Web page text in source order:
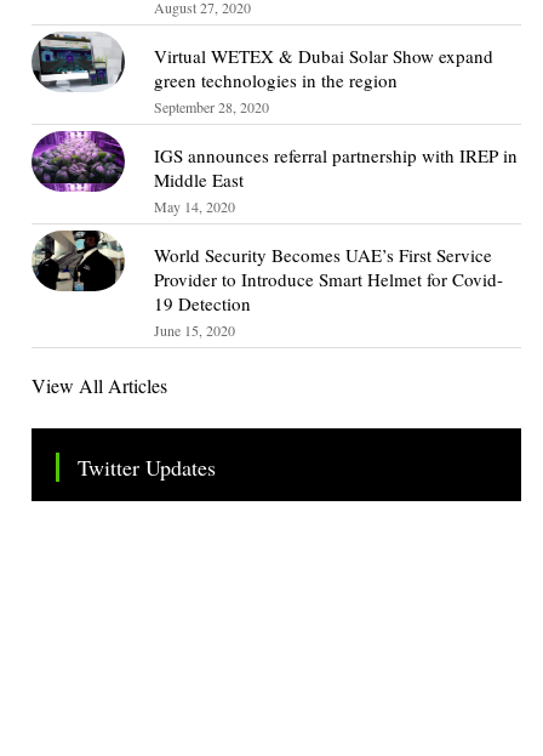
August 27, 2020
Virtual WETEX & Dubai Solar Show expand
green technologies in the region
September 28, 2020
IGS announces referral partnership with IREP in
Middle East
May 14, 2020
World Security Becomes UAE’s First Service
Provider to Introduce Smart Helmet for Covid-
19 Detection
June 15, 2020
View All Articles
Twitter Updates
Tweets by TheSMEOfficial